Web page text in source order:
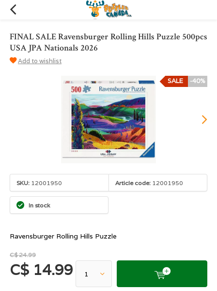
FINAL SALE Ravensburger Rolling Hills Puzzle 500pcs
USA JPA Nationals 2026
Add to wishlist
-40%
SALE
SKU: 12001950 Article code: 12001950
In stock
Ravensburger Rolling Hills Puzzle
C$ 24.99
C$ 14.99